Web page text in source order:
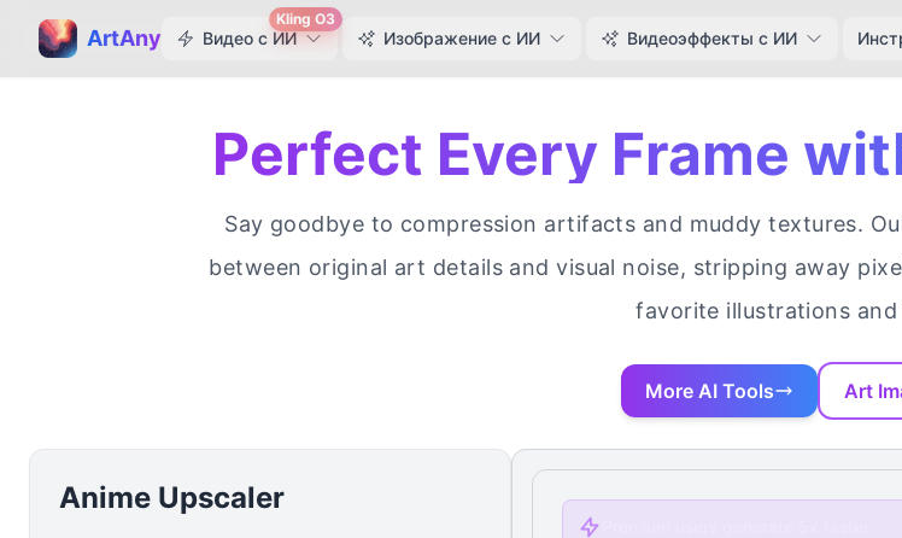
ArtAny Видео с ИИ
Kling O3
Изображение с ИИ Видеоэффекты с ИИ
Perfect Every Frame
Say goodbye to compression artifacts and muddy textures.
between original art details and visual noise, stripping away
favorite illustrations and
More AI Tools Art
Anime Upscaler